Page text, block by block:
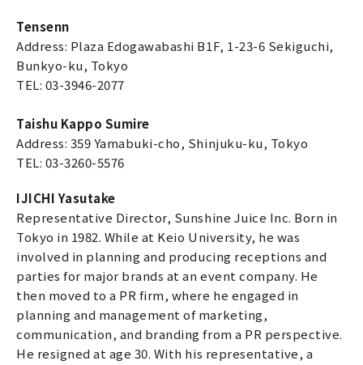
Tensenn
Address: Plaza Edogawabashi B1F, 1-23-6 Sekiguchi,
Bunkyo-ku, Tokyo
TEL: 03-3946-2077
Taishu Kappo Sumire
Address: 359 Yamabuki-cho, Shinjuku-ku, Tokyo
TEL: 03-3260-5576
IJICHI Yasutake
Representative Director, Sunshine Juice Inc. Born in
Tokyo in 1982. While at Keio University, he was
involved in planning and producing receptions and
parties for major brands at an event company. He
then moved to a PR firm, where he engaged in
planning and management of marketing,
communication, and branding from a PR perspective.
He resigned at age 30. With his representative, a